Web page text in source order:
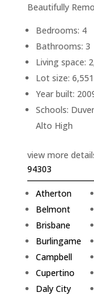
Beautifully
Bedrooms: 4
Bathrooms: 3
Living space:
Lot size:
Year built:
Schools:
Alto High
view more
94303
Atherton
Belmont
Brisbane
Burlingame
Campbell
Cupertino
Daly City